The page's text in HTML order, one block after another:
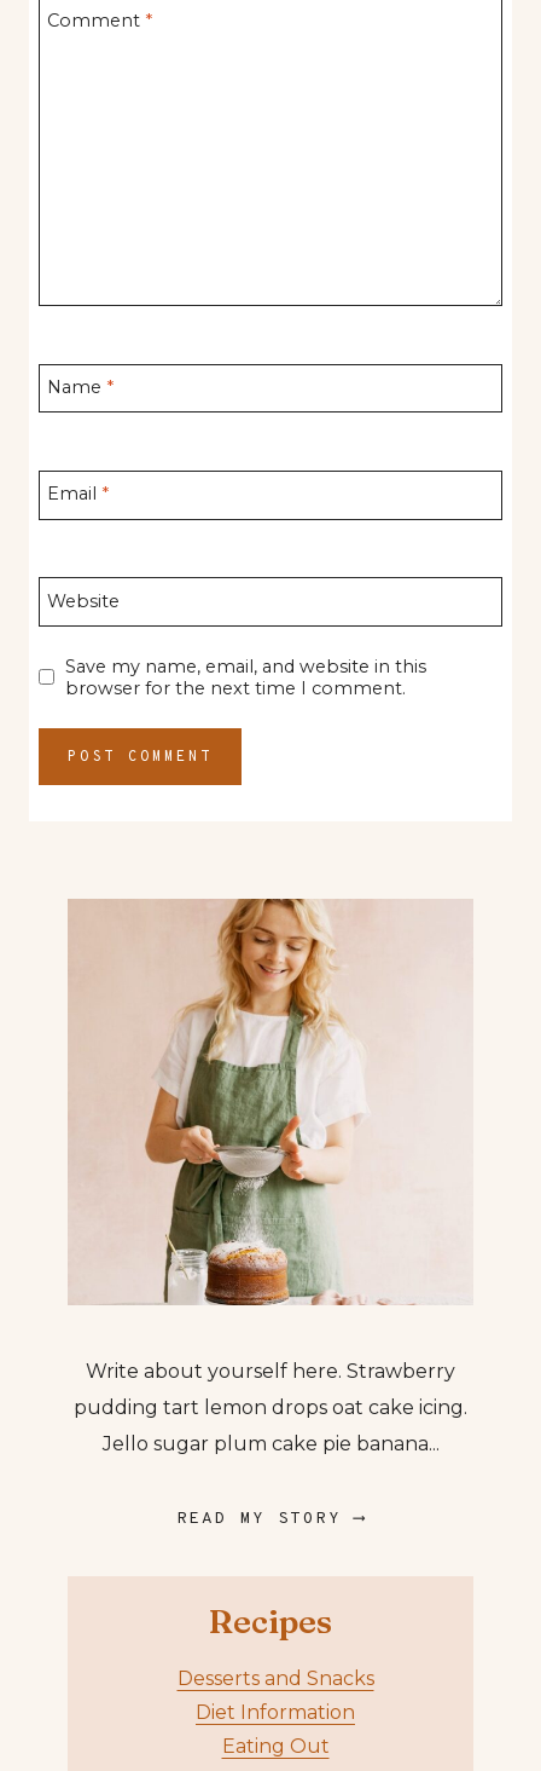
Comment *
Name *
Email *
Website
Save my name, email, and website in this
browser for the next time I comment.
Write about yourself here. Strawberry
pudding tart lemon drops oat cake icing.
Jello sugar plum cake pie banana...
READ MY STORY ⟶
Recipes
Desserts and Snacks
Diet Information
Eating Out